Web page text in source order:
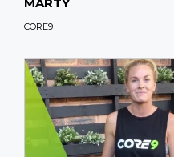
CORE9